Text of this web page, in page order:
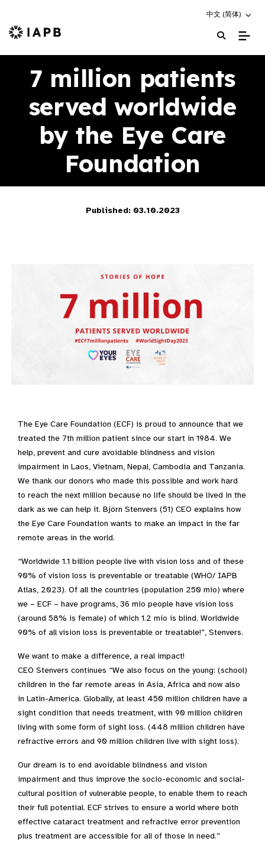
Choose an
中文 (简体)
IAPB Home Page
7 million patients
served worldwide
by the Eye Care
Foundation
Published: 03.10.2023
The Eye Care Foundation (ECF) is proud to announce that we
treated the 7th million patient since our start in 1984. We
help, prevent and cure avoidable blindness and vision
impairment in Laos, Vietnam, Nepal, Cambodia and Tanzania.
We thank our donors who made this possible and work hard
to reach the next million because no life should be lived in the
dark as we can help it. Björn Stenvers (51) CEO explains how
the Eye Care Foundation wants to make an impact in the far
remote areas in the world.
“Worldwide 1.1 billion people live with vision loss and of these
90% of vision loss is preventable or treatable (WHO/ IAPB
Atlas, 2023). Of all the countries (population 250 mio) where
we – ECF – have programs, 36 mio people have vision loss
(around 58% is female) of which 1.2 mio is blind. Worldwide
90% of all vision loss is preventable or treatable!”, Stenvers.
We want to make a difference, a real impact!
CEO Stenvers continues “We also focus on the young: (school)
children in the far remote areas in Asia, Africa and now also
in Latin-America. Globally, at least 450 million children have a
sight condition that needs treatment, with 90 million children
living with some form of sight loss. (448 million children have
refractive errors and 90 million children live with sight loss).
Our dream is to end avoidable blindness and vision
impairment and thus improve the socio-economic and social-
cultural position of vulnerable people, to enable them to reach
their full potential. ECF strives to ensure a world where both
effective cataract treatment and refractive error prevention
plus treatment are accessible for all of those in need.”